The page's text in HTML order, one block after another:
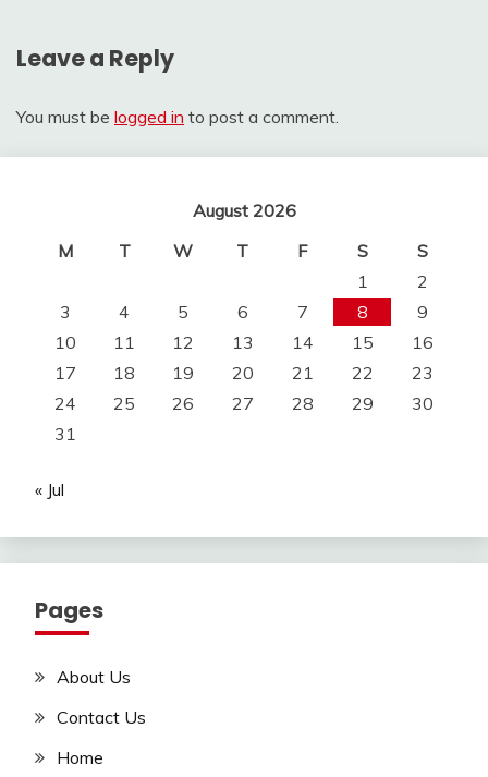
Leave a Reply
You must be logged in to post a comment.
August 2026
M
T W T F S
S
1
2
3
4 5 6 7 8
9
10
11 12 13 14 15
16
17
18 19 20 21 22
23
24
25 26 27 28 29
30
31
« Jul
Pages
About Us
Contact Us
Home